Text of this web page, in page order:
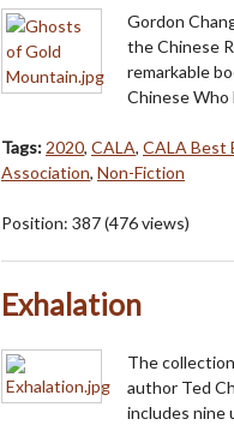
Gordon
the Chinese
remarkable
Chinese
Tags: 2020, CALA, CALA Best
Association, Non-Fiction
Position: 387(476views)
Exhalation
The
author Ted
includes nine